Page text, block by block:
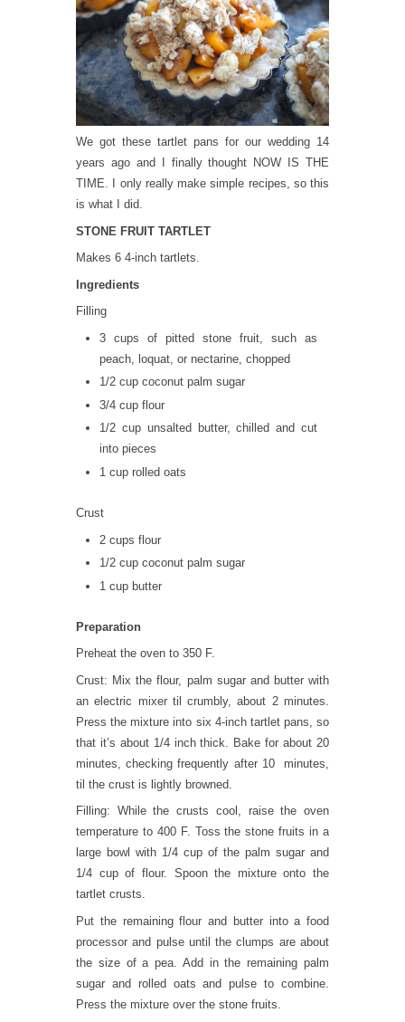
We got these tartlet pans for our wedding 14
years ago and I finally thought NOW IS THE
TIME. I only really make simple recipes, so this
is what I did.
STONE FRUIT TARTLET
Makes 6 4-inch tartlets.
Ingredients
Filling
3 cups of pitted stone fruit, such as
peach, loquat, or nectarine, chopped
1/2 cup coconut palm sugar
3/4 cup flour
1/2 cup unsalted butter, chilled and cut
into pieces
1 cup rolled oats
Crust
2 cups flour
1/2 cup coconut palm sugar
1 cup butter
Preparation
Preheat the oven to 350 F.
Crust: Mix the flour, palm sugar and butter with
an electric mixer til crumbly, about 2 minutes.
Press the mixture into six 4-inch tartlet pans, so
that it’s about 1/4 inch thick. Bake for about 20
minutes, checking frequently after 10 minutes,
til the crust is lightly browned.
Filling: While the crusts cool, raise the oven
temperature to 400 F. Toss the stone fruits in a
large bowl with 1/4 cup of the palm sugar and
1/4 cup of flour. Spoon the mixture onto the
tartlet crusts.
Put the remaining flour and butter into a food
processor and pulse until the clumps are about
the size of a pea. Add in the remaining palm
sugar and rolled oats and pulse to combine.
Press the mixture over the stone fruits.